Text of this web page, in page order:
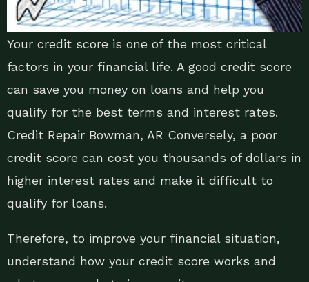
Your credit score is one of the most critical
factors in your financial life. A good credit score
can save you money on loans and help you
qualify for the best terms and interest rates.
Credit Repair Bowman, AR Conversely, a poor
credit score can cost you thousands of dollars in
higher interest rates and make it difficult to
qualify for loans.
Therefore, to improve your financial situation,
understand how your credit score works and